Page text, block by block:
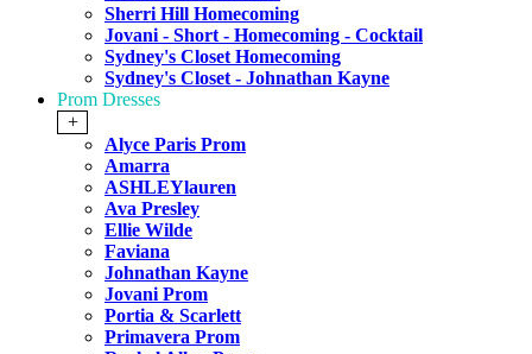
Sherri Hill Homecoming
Jovani - Short - Homecoming - Cocktail
Sydney's Closet Homecoming
Sydney's Closet - Johnathan Kayne
Prom Dresses
+
Alyce Paris Prom
Amarra
ASHLEYlauren
Ava Presley
Ellie Wilde
Faviana
Johnathan Kayne
Jovani Prom
Portia & Scarlett
Primavera Prom